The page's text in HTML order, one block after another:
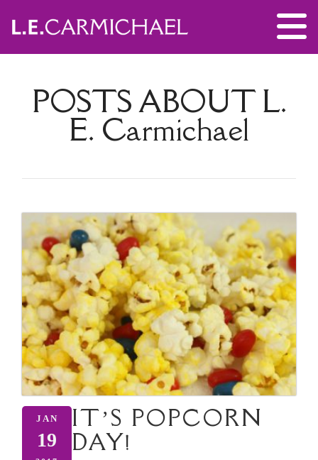
POSTS ABOUTL.
E. Carmichael
JAN
19
IT’S POPCORN
DAY!